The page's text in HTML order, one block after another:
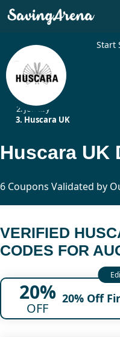
Start
Jewelry
Huscara UK
6 Coupons Validated by
VERIFIED
CODES FOR
20%
OFF
20% Off